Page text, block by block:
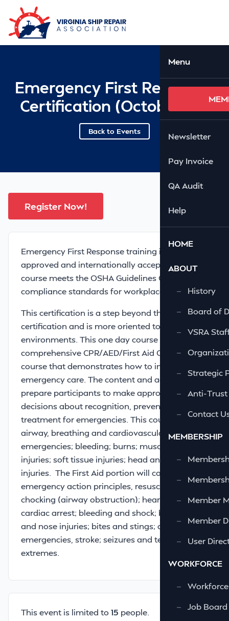
Skip to Main Content
Menu
Newsletter
Pay Invoice
QA Audit
Help
HOME
ABOUT
—
History
—
Board of
—
VSRA
—
—
Strategic
—
Anti-Trust
—
Contact
MEMBERSHIP
—
—
—
Member
—
Member
—
User
WORKFORCE
—
Workforce
—
Job Board
Emergency First Response
Certification (October 29)
Back to Events
Register Now!
Emergency First Response training is OSHA
approved and internationally accepted. This
course meets the OSHA Guidelines CFR 1910.151
compliance standards for workplace safety.
This certification is a step beyond the Red Cross
certification and is more oriented to industrial
environments. This one day course is a
comprehensive CPR/AED/First Aid Certification
course that demonstrates how to initiate
emergency care. The content and activities will
prepare participants to make appropriate
decisions about recognition, prevention, and
treatment for emergencies. This course covers
airway, breathing and cardiovascular
emergencies; bleeding; burns; musculoskeletal
injuries; soft tissue injuries; head and spinal
injuries. The First Aid portion will cover
emergency action principles, resuscitation;
chocking (airway obstruction); heart attack,
cardiac arrest; bleeding and shock; burns; eye
and nose injuries; bites and stings; diabetics
emergencies, stroke; seizures and temperature
extremes.
This event is limited to15 people.